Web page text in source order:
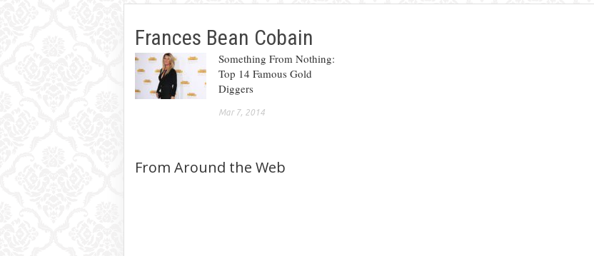
Frances Bean Cobain
Something From Nothing:
Top 14 Famous Gold
Diggers
Mar 7, 2014
From Around the Web